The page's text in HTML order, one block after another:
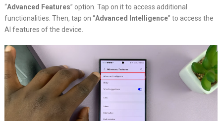
“Advanced Features” option. Tap on it to access additional
functionalities. Then, tap on “Advanced Intelligence” to access the
AI features of the device.